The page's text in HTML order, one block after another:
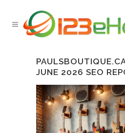
JUNE 2026 SEO